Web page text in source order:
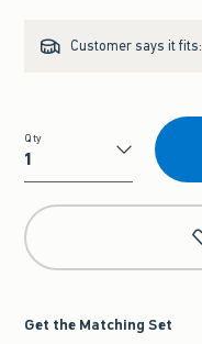
Customer says it fits:
Qty
Qty
Get the Matching Set